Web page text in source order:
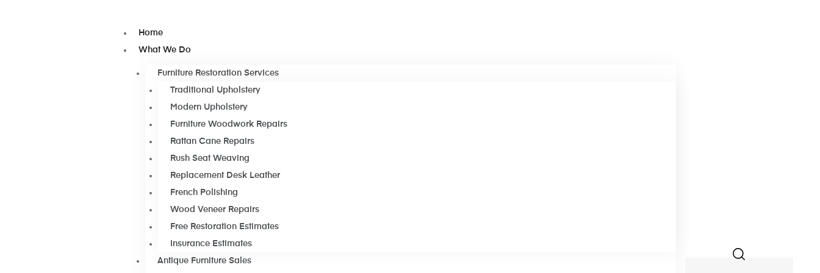
Home
What We Do
Furniture Restoration Services
Traditional Upholstery
Modern Upholstery
Furniture Woodwork Repairs
Rattan Cane Repairs
Rush Seat Weaving
Replacement Desk Leather
French Polishing
Wood Veneer Repairs
Free Restoration Estimates
Insurance Estimates
Antique Furniture Sales